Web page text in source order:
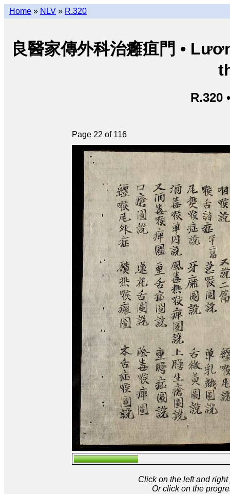
Home » NLV » R.320
良醫家傳外科治癰疽門 •
R.320
Page 22 of 116
Click on the left and
Or click on the